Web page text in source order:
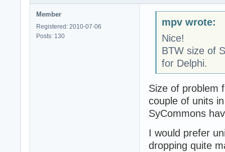
Member
Registered: 2010-07-06
Posts: 130
mpv wrote:
Nice!
BTW size of
for Delphi.
Size of problem
couple of units
SyCommons
I would prefer
dropping quite